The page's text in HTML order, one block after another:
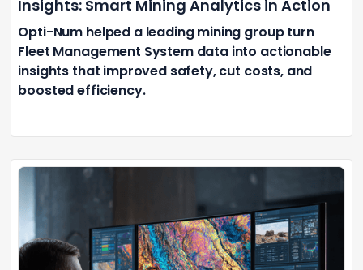
Insights: Smart Mining Analytics in Action
Opti-Num helped a leading mining group turn
Fleet Management System data into actionable
insights that improved safety, cut costs, and
boosted efficiency.